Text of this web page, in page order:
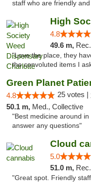
staff who are friendly
4.8
49.6 m,
"Love the place, they
the convoluted items I
Green Planet
4.8 25 votes |
50.1 m, Med., Collective
"Best medicine around in
answer any questions"
Cloud
5.0
51.0 m, Rec.,
"Great spot. Friendly